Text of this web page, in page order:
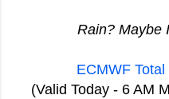
Rain? Maybe
ECMWF
(Valid Today - 6 AM